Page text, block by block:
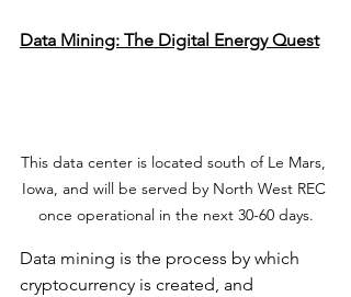
Data Mining: The Digital Energy Quest
This data center is located south of Le Mars,
Iowa, and will be served by North West REC
once operational in the next 30-60 days.
Data mining is the process by which
cryptocurrency is created, and